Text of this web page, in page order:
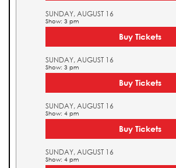
SUNDAY, AUGUST 16
Show: 3 pm
Buy Tickets
SUNDAY, AUGUST 16
Show: 3 pm
Buy Tickets
SUNDAY, AUGUST 16
Show: 4 pm
Buy Tickets
SUNDAY, AUGUST 16
Show: 4 pm